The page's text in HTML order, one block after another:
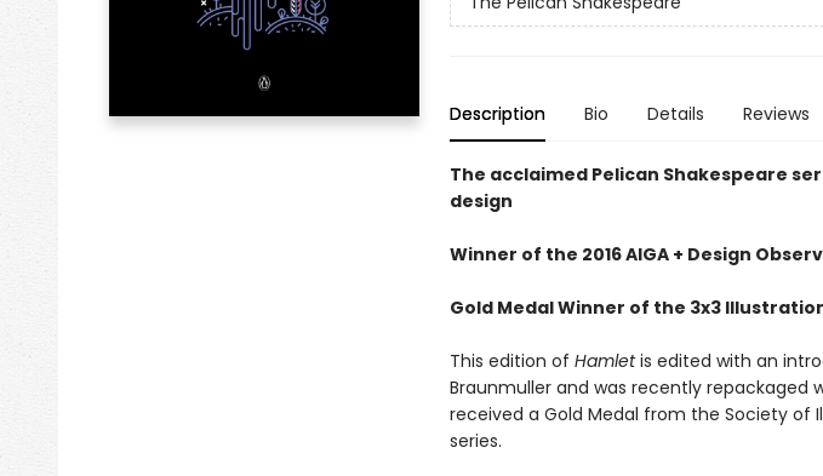
Description Bio Details Reviews
The acclaimed Pelican Shakespeare
design
Winner of the 2016 AIGA + Design
Gold Medal Winner of the 3x3
This edition of Hamletis edited with an
Braunmuller and was recently repackaged
received a Gold Medal from the Society of
series.